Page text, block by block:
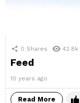
0 Shares 42.8k
Feed
10 years ago
Read More